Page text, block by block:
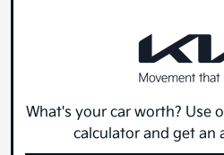
What's your car worth? Use
calculator and get an